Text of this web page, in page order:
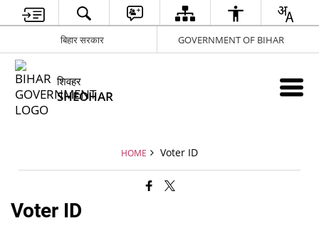
बिहार सरकार GOVERNMENT OF BIHAR
शिवहर
SHEOHAR
HOME Voter ID
Voter ID